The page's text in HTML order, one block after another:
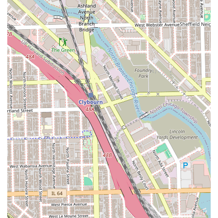
Atmosphere: Known for its "Chill vibe" with "great
conversation and good music," making the hours spent
enjoyable.
Amenities and Payment: Provides a Restroom for
convenience and accepts all major Credit cards.
Contact Information
To schedule your next haircut, coloring, or styling
appointment at this highly-rated Chicago salon, please use
the contact information provided below. Given the high
demand and the recommendation to book appointments,
calling ahead is the best way to secure your desired time,
especially with popular stylists.
Primary Phone: (312) 285-2944
Mobile Phone: +1 312-285-2944
Address: 1811 S Ashland Ave, Chicago, IL 60608, USA
What is Worth Choosing
Stilo Salon is worth choosing for Illinois residents who